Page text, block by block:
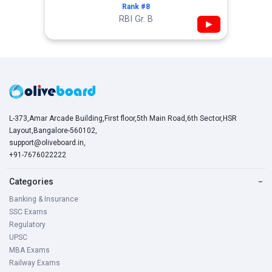
Rank #8
RBI Gr. B ▶
L-373,Amar Arcade Building,First floor,5th Main Road,6th Sector,HSR
Layout,Bangalore-560102,
support@oliveboard.in
+91-7676022222
Categories −
Banking & Insurance
SSC Exams
Regulatory
UPSC
MBA Exams
Railway Exams